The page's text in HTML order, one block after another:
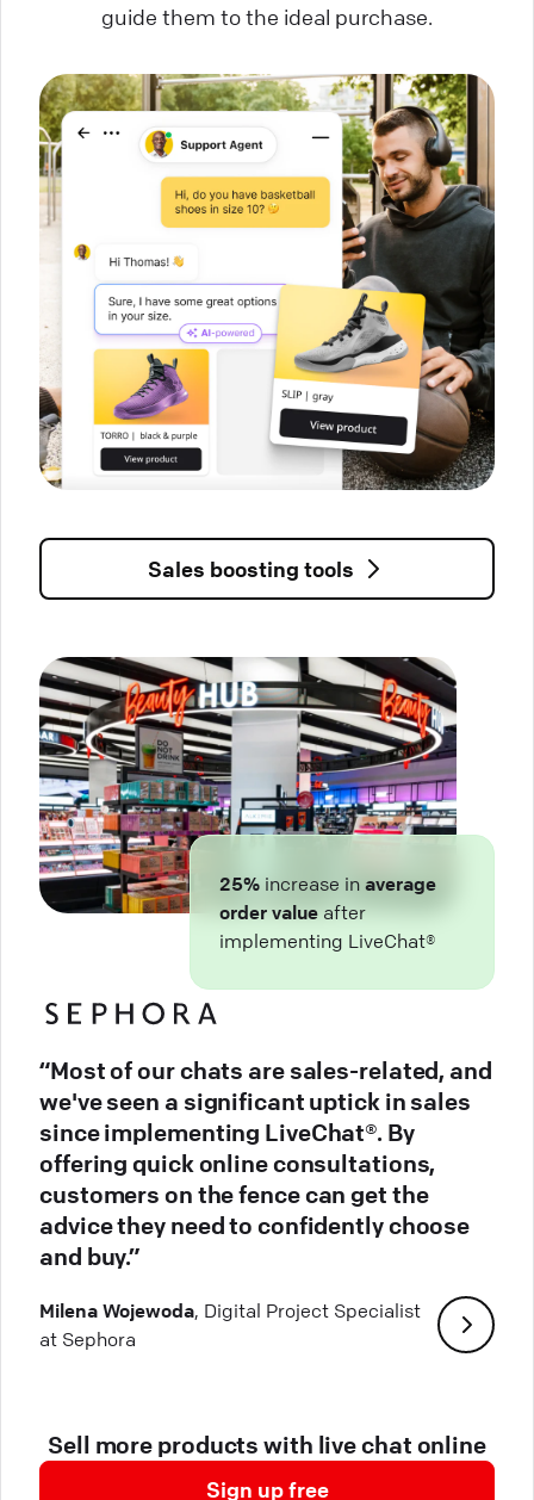
guide them to the ideal purchase.
Sales boosting tools
25% increase in average
order value after
implementing LiveChat®
“Most of our chats are sales-related, and
we've seen a significant uptick in sales
since implementing LiveChat®. By
offering quick online consultations,
customers on the fence can get the
advice they need to confidently choose
and buy.”
Milena Wojewoda, Digital Project Specialist
at Sephora
Sell more products with live chat online
Sign up free